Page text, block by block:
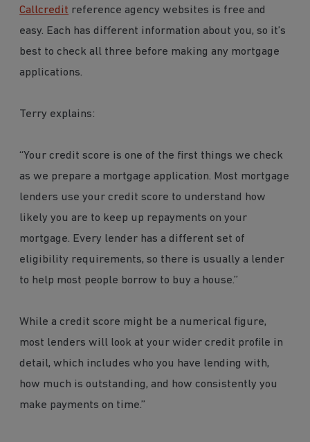
Callcredit reference agency websites is free and
easy. Each has different information about you, so it’s
best to check all three before making any mortgage
applications.
Terry explains:
“Your credit score is one of the first things we check
as we prepare a mortgage application. Most mortgage
lenders use your credit score to understand how
likely you are to keep up repayments on your
mortgage. Every lender has a different set of
eligibility requirements, so there is usually a lender
to help most people borrow to buy a house.”
While a credit score might be a numerical figure,
most lenders will look at your wider credit profile in
detail, which includes who you have lending with,
how much is outstanding, and how consistently you
make payments on time.”